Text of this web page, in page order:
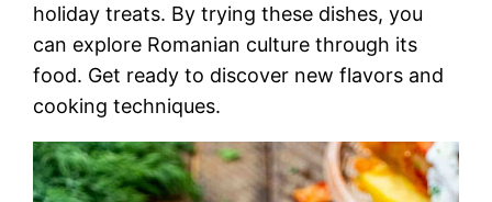
holiday treats. By trying these dishes, you
can explore Romanian culture through its
food. Get ready to discover new flavors and
cooking techniques.